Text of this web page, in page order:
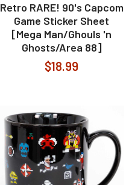
Retro RARE! 90's Capcom
Game Sticker Sheet
[Mega Man/Ghouls 'n
Ghosts/Area 88]
$18.99